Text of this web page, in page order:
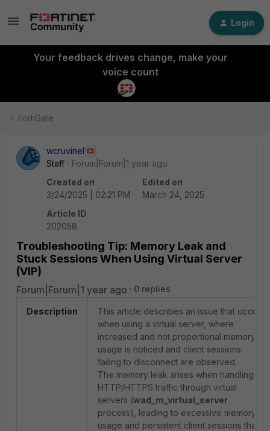
Login
Your feedback drives change, make your
voice count
FortiGate
wcruvinel
Staff
Forum|Forum|1 year ago
Created on
3/24/2025 | 02:21 PM
Edited on
March 24, 2025
Article ID
202058
Troubleshooting Tip: Memory Leak and
Stuck Sessions When Using Virtual Server
(VIP)
Forum|Forum|1 year ago 0 replies
Description
This article describes an issue that occurs
when using a virtual server, where
increased and not proportional memory
usage is noticed and client sessions
failing to disconnect are observed.
The memory leak arises when handling
HTTP/HTTPS traffic through virtual
servers (wad_m_virtual_server
process), leading to excessive memory
usage and persistent client sessions that